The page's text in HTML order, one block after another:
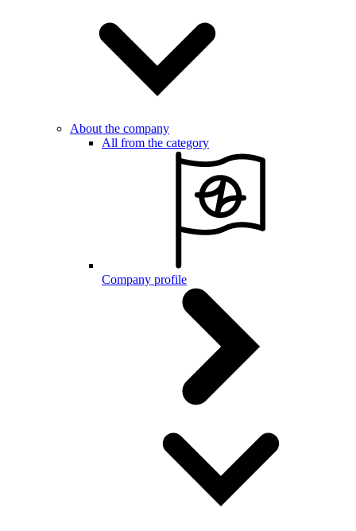
About the company
All from the category
Company profile